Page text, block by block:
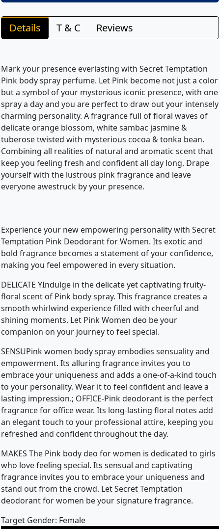
Details T & C Reviews
Mark your presence everlasting with Secret Temptation
Pink body spray perfume. Let Pink become not just a color
but a symbol of your mysterious iconic presence, with one
spray a day and you are perfect to draw out your intensely
charming personality. A fragrance full of floral waves of
delicate orange blossom, white sambac jasmine &
tuberose twisted with mysterious cocoa & tonka bean.
Combining all realities of natural and aromatic scent that
keep you feeling fresh and confident all day long. Drape
yourself with the lustrous pink fragrance and leave
everyone awestruck by your presence.
Experience your new empowering personality with Secret
Temptation Pink Deodorant for Women. Its exotic and
bold fragrance becomes a statement of your confidence,
making you feel empowered in every situation.
DELICATE YIndulge in the delicate yet captivating fruity-
floral scent of Pink body spray. This fragrance creates a
smooth whirlwind experience filled with cheerful and
shining moments. Let Pink Women deo be your
companion on your journey to feel special.
SENSUPink women body spray embodies sensuality and
empowerment. Its alluring fragrance invites you to
embrace your uniqueness and adds a one-of-a-kind touch
to your personality. Wear it to feel confident and leave a
lasting impression.; OFFICE-Pink deodorant is the perfect
fragrance for office wear. Its long-lasting floral notes add
an elegant touch to your professional attire, keeping you
refreshed and confident throughout the day.
MAKES The Pink body deo for women is dedicated to girls
who love feeling special. Its sensual and captivating
fragrance invites you to embrace your uniqueness and
stand out from the crowd. Let Secret Temptation
deodorant for women be your signature fragrance.
Target Gender: Female